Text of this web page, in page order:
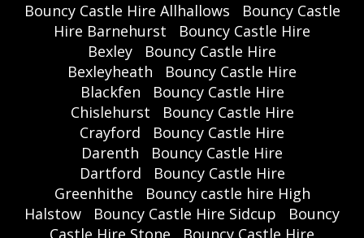
Bouncy Castle Hire Allhallows
Bouncy Castle
Hire Barnehurst
Bouncy Castle Hire
Bexley
Bouncy Castle Hire
Bexleyheath
Bouncy Castle Hire
Blackfen
Bouncy Castle Hire
Chislehurst
Bouncy Castle Hire
Crayford
Bouncy Castle Hire
Darenth
Bouncy Castle Hire
Dartford
Bouncy Castle Hire
Greenhithe
Bouncy castle hire High
Halstow
Bouncy Castle Hire Sidcup
Bouncy